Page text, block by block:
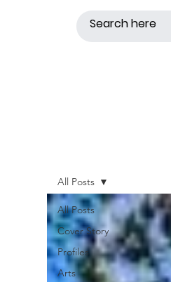
All Posts
Cover Story
Profiles
Arts
All Posts